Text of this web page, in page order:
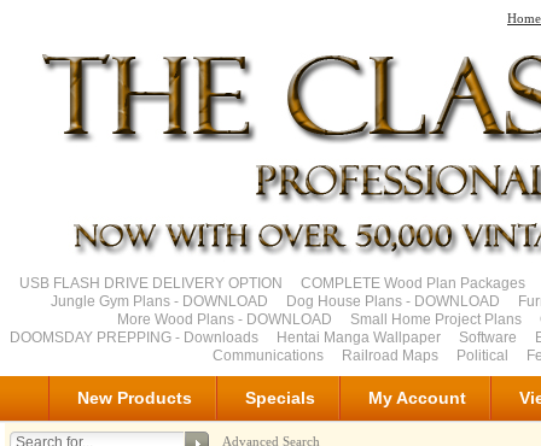
Home
USB FLASH DRIVE DELIVERY OPTION
COMPLETE Wood Plan Packages
Jungle Gym Plans - DOWNLOAD
Dog House Plans - DOWNLOAD
More Wood Plans - DOWNLOAD
Small Home Project Plans
DOOMSDAY PREPPING - Downloads
Hentai Manga Wallpaper Software
Communications
Railroad Maps Political
New Products Specials My Account
Advanced Search